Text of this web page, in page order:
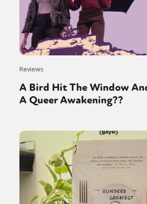
Sexuality Identities Community
Gender identity + Expression
Activism Intersectionality
International Opinion
or visit our digital archive
Reviews
A Bird Hit The Window
A Queer Awakening??